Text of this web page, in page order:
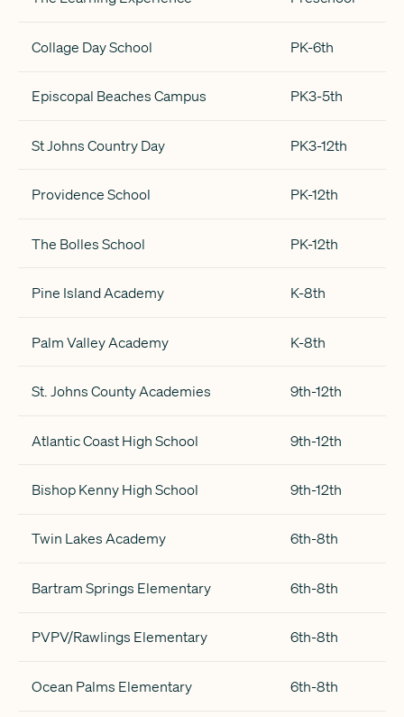
Collage Day School PK-6th
Episcopal Beaches Campus PK3-5th
St Johns Country Day PK3-12th
Providence School PK-12th
The Bolles School PK-12th
Pine Island Academy K-8th
Palm Valley Academy K-8th
St. Johns County Academies 9th-12th
Atlantic Coast High School 9th-12th
Bishop Kenny High School 9th-12th
Twin Lakes Academy 6th-8th
Bartram Springs Elementary 6th-8th
PVPV/Rawlings Elementary 6th-8th
Ocean Palms Elementary 6th-8th